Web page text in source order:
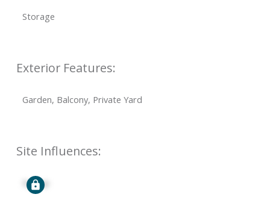
Storage
Exterior Features:
Garden, Balcony, Private Yard
Site Influences:
Signup